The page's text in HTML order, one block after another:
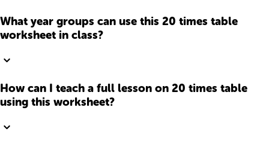
What year groups can use this 20 times table
worksheet in class?
How can I teach a full lesson on 20 times table
using this worksheet?